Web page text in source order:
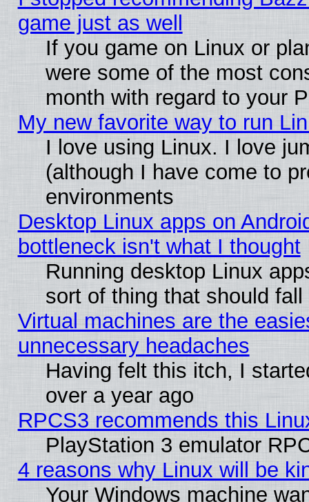
game just as well
If you game on Linux or
were some of the most
month with regard to your
My new favorite way to run
I love using Linux. I love
(although I have come to
environments
Desktop Linux apps on
bottleneck isn't what I thought
Running desktop Linux
sort of thing that should
Virtual machines are the
unnecessary headaches
Having felt this itch, I
over a year ago
RPCS3 recommends this
PlayStation 3 emulator
4 reasons why Linux will be
Your Windows machine